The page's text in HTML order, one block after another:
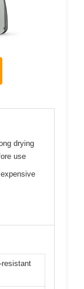
drying
use
resistant